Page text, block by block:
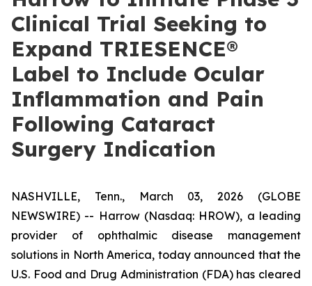
Clinical Trial Seeking to
Expand TRIESENCE®
Label to Include Ocular
Inflammation and Pain
Following Cataract
Surgery Indication
NASHVILLE, Tenn., March 03, 2026 (GLOBE
NEWSWIRE) -- Harrow (Nasdaq: HROW), a leading
provider of ophthalmic disease management
solutions in North America, today announced that the
U.S. Food and Drug Administration (FDA) has cleared